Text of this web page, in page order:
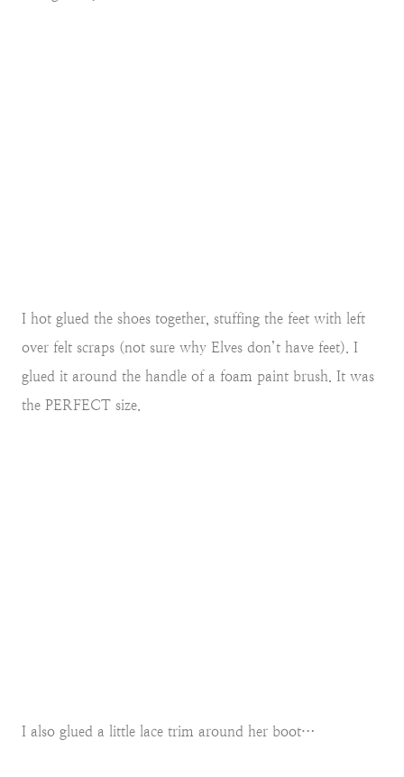
I hot glued the shoes together, stuffing the feet with left
over felt scraps (not sure why Elves don’t have feet). I
glued it around the handle of a foam paint brush. It was
the PERFECT size.
I also glued a little lace trim around her boot…